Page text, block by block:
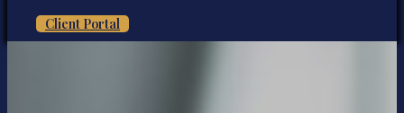
Client Portal